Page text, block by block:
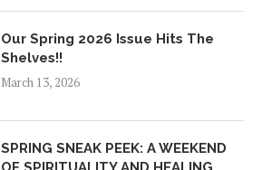
Our Spring 2026 Issue Hits The
Shelves!!
March 13, 2026
SPRING SNEAK PEEK: A WEEKEND